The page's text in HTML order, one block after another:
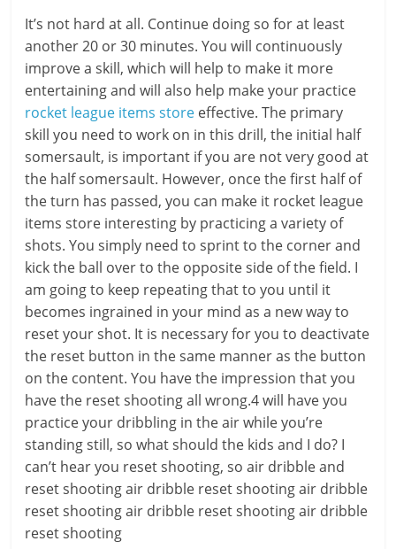
It’s not hard at all. Continue doing so for at least
another 20 or 30 minutes. You will continuously
improve a skill, which will help to make it more
entertaining and will also help make your practice
rocket league items store effective. The primary
skill you need to work on in this drill, the initial half
somersault, is important if you are not very good at
the half somersault. However, once the first half of
the turn has passed, you can make it rocket league
items store interesting by practicing a variety of
shots. You simply need to sprint to the corner and
kick the ball over to the opposite side of the field. I
am going to keep repeating that to you until it
becomes ingrained in your mind as a new way to
reset your shot. It is necessary for you to deactivate
the reset button in the same manner as the button
on the content. You have the impression that you
have the reset shooting all wrong.4 will have you
practice your dribbling in the air while you’re
standing still, so what should the kids and I do? I
can’t hear you reset shooting, so air dribble and
reset shooting air dribble reset shooting air dribble
reset shooting air dribble reset shooting air dribble
reset shooting